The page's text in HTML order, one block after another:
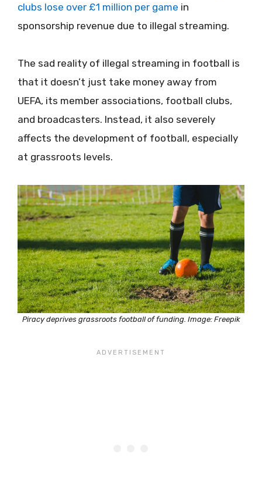
clubs lose over £1 million per game in
sponsorship revenue due to illegal streaming.
The sad reality of illegal streaming in football is
that it doesn’t just take money away from
UEFA, its member associations, football clubs,
and broadcasters. Instead, it also severely
affects the development of football, especially
at grassroots levels.
Piracy deprives grassroots football of funding. Image: Freepik